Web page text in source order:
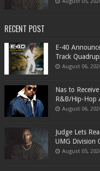
RECENT POST
​E-40
Track
August 06,
​Nas to
R&B/Hip-Hop
August 06,
Judge Lets
UMG Division
August 05,